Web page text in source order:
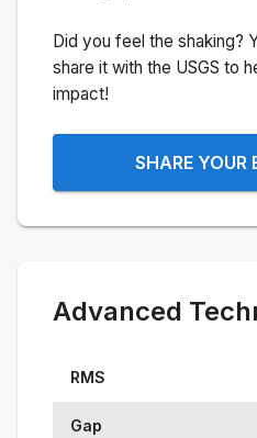
Did you feel the shaking?
share it with the USGS to
impact!
SHARE YOUR
Advanced
RMS
Gap